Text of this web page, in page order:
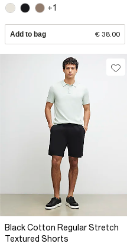
+1
Add to bag € 38.00
Black Cotton Regular Stretch
Textured Shorts